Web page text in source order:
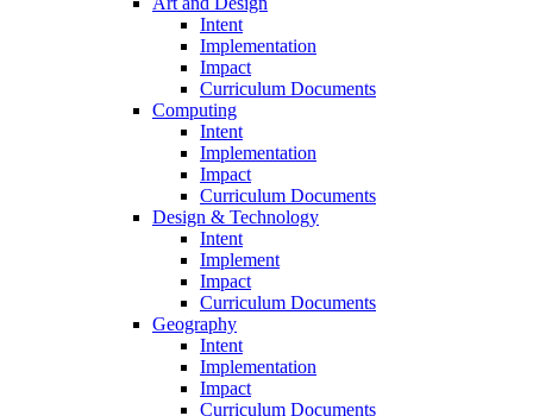
Intent
Implementation
Impact
Curriculum Documents
Computing
Intent
Implementation
Impact
Curriculum Documents
Design & Technology
Intent
Implement
Impact
Curriculum Documents
Geography
Intent
Implementation
Impact
Curriculum Documents